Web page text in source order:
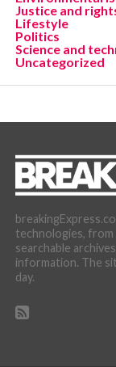
Justice and
Lifestyle
Politics
Science and
Uncategorized
technologies, from
searchable
information. The
day.